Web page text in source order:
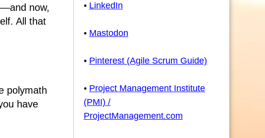
now,
All that
polymath
have
• LinkedIn
• Mastodon
• Pinterest (Agile Scrum Guide)
• Project Management Institute
(PMI) /
ProjectManagement.com